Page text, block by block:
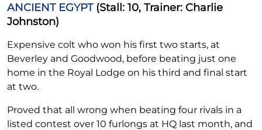
ANCIENT EGYPT(Stall: 10, Trainer: Charlie
Johnston)
Expensive colt who won his first two starts, at
Beverley and Goodwood, before beating just one
home in the Royal Lodge on his third and final start
at two.
Proved that all wrong when beating four rivals in a
listed contest over 10 furlongs at HQ last month, and